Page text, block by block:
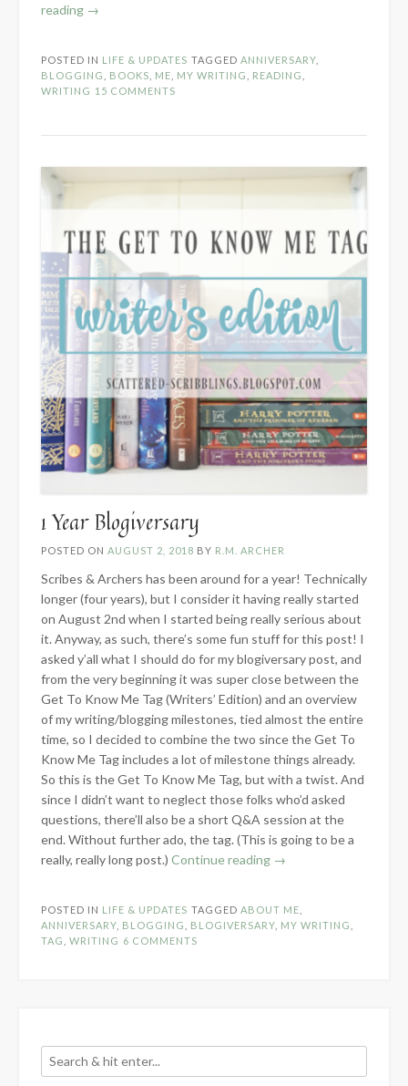
reading “Two-
→
POSTED IN LIFE & UPDATES TAGGED ANNIVERSARY
BLOGGING
BOOKS ME MY WRITING READING
WRITING 15 COMMENTS
1 Year Blogiversary
POSTED ON AUGUST 2, 2018 BY R.M. ARCHER
Scribes & Archers has been around for a year! Technically
longer (four years), but I consider it having really started
on August 2nd when I started being really serious about
it. Anyway, as such, there’s some fun stuff for this post! I
asked y’all what I should do for my blogiversary post, and
from the very beginning it was super close between the
Get To Know Me Tag (Writers’ Edition) and an overview
of my writing/blogging milestones, tied almost the entire
time, so I decided to combine the two since the Get To
Know Me Tag includes a lot of milestone things already.
So this is the Get To Know Me Tag, but with a twist. And
since I didn’t want to neglect those folks who’d asked
questions, there’ll also be a short Q&A session at the
end. Without further ado, the tag. (This is going to be a
really, really long post.) Continue reading “1
→
POSTED IN LIFE & UPDATES TAGGED ABOUT ME
ANNIVERSARY BLOGGING BLOGIVERSARY MY WRITING
TAG
WRITING 6 COMMENTS